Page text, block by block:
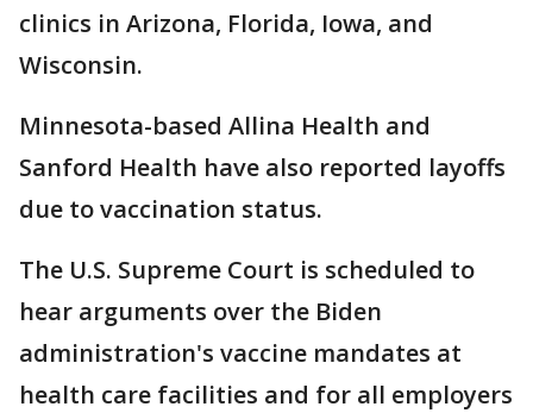
clinics in Arizona, Florida, Iowa, and
Wisconsin.
Minnesota-based Allina Health and
Sanford Health have also reported layoffs
due to vaccination status.
The U.S. Supreme Court is scheduled to
hear arguments over the Biden
administration's vaccine mandates at
health care facilities and for all employers